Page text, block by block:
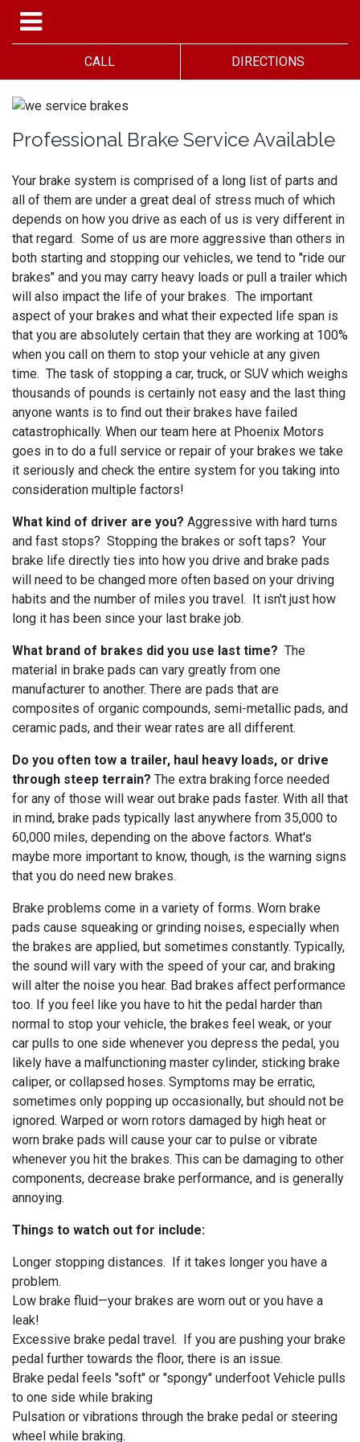
CALL DIRECTIONS
Professional Brake Service Available
Your brake system is comprised of a long list of parts and
all of them are under a great deal of stress much of which
depends on how you drive as each of us is very different in
that regard. Some of us are more aggressive than others in
both starting and stopping our vehicles, we tend to "ride our
brakes" and you may carry heavy loads or pull a trailer which
will also impact the life of your brakes. The important
aspect of your brakes and what their expected life span is
that you are absolutely certain that they are working at 100%
when you call on them to stop your vehicle at any given
time. The task of stopping a car, truck, or SUV which weighs
thousands of pounds is certainly not easy and the last thing
anyone wants is to find out their brakes have failed
catastrophically. When our team here at Phoenix Motors
goes in to do a full service or repair of your brakes we take
it seriously and check the entire system for you taking into
consideration multiple factors!
What kind of driver are you? Aggressive with hard turns
and fast stops? Stopping the brakes or soft taps? Your
brake life directly ties into how you drive and brake pads
will need to be changed more often based on your driving
habits and the number of miles you travel. It isn't just how
long it has been since your last brake job.
What brand of brakes did you use last time? The
material in brake pads can vary greatly from one
manufacturer to another. There are pads that are
composites of organic compounds, semi-metallic pads, and
ceramic pads, and their wear rates are all different.
Do you often tow a trailer, haul heavy loads, or drive
through steep terrain? The extra braking force needed
for any of those will wear out brake pads faster. With all that
in mind, brake pads typically last anywhere from 35,000 to
60,000 miles, depending on the above factors. What's
maybe more important to know, though, is the warning signs
that you do need new brakes.
Brake problems come in a variety of forms. Worn brake
pads cause squeaking or grinding noises, especially when
the brakes are applied, but sometimes constantly. Typically,
the sound will vary with the speed of your car, and braking
will alter the noise you hear. Bad brakes affect performance
too. If you feel like you have to hit the pedal harder than
normal to stop your vehicle, the brakes feel weak, or your
car pulls to one side whenever you depress the pedal, you
likely have a malfunctioning master cylinder, sticking brake
caliper, or collapsed hoses. Symptoms may be erratic,
sometimes only popping up occasionally, but should not be
ignored. Warped or worn rotors damaged by high heat or
worn brake pads will cause your car to pulse or vibrate
whenever you hit the brakes. This can be damaging to other
components, decrease brake performance, and is generally
annoying.
Things to watch out for include:
Longer stopping distances. If it takes longer you have a
problem.
Low brake fluid—your brakes are worn out or you have a
leak!
Excessive brake pedal travel. If you are pushing your brake
pedal further towards the floor, there is an issue.
Brake pedal feels "soft" or "spongy" underfoot Vehicle pulls
to one side while braking
Pulsation or vibrations through the brake pedal or steering
wheel while braking.